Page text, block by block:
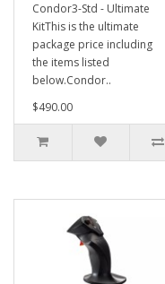
Condor3-Std - Ultimate
KitThis is the ultimate
package price including
the items listed
below.Condor..
$490.00